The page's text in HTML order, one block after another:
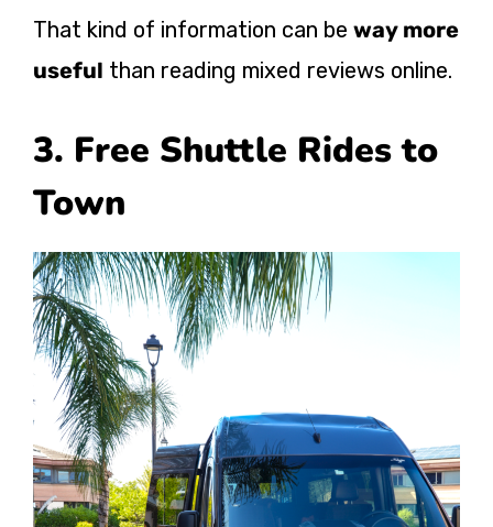
That kind of information can be way more
useful than reading mixed reviews online.
3. Free Shuttle Rides to
Town